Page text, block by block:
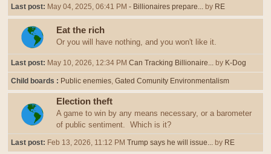
Last post: May 04, 2025, 06:41 PM - Billionaires prepare... by RE
Eat the rich
Or you will have nothing, and you won't like it.
Last post: May 10, 2026, 12:34 PM Can Tracking Billionaire... by K-Dog
Child boards Public enemies Gated Comunity Environmentalism
Election theft
A game to win by any means necessary, or a barometer
of public sentiment. Which is it?
Last post: Feb 13, 2026, 11:12 PM Trump says he will issue... by RE